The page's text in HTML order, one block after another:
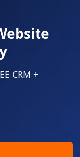
CRM +